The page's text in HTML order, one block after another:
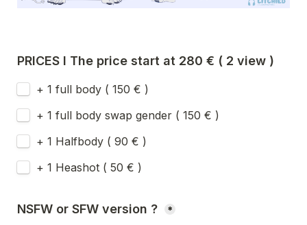
PRICES I The price start at 280 € ( 2 view )
+ 1 full body swap gender ( 150 € )
+ 1 Halfbody ( 90 € )
NSFW or SFW version ? *